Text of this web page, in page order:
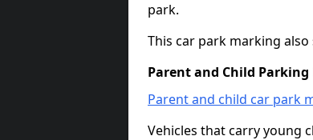
park.
This car park marking
Parent and Child
Parent and child car park
Vehicles that carry young